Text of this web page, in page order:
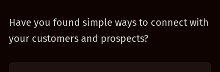
Have you found simple ways to connect with
your customers and prospects?